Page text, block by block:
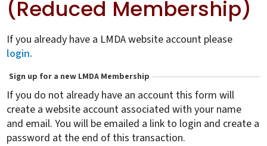
(Reduced Membership)
If you already have a LMDA website account please
login.
Sign up for a new LMDA Membership
If you do not already have an account this form will
create a website account associated with your name
and email. You will be emailed a link to login and create a
password at the end of this transaction.